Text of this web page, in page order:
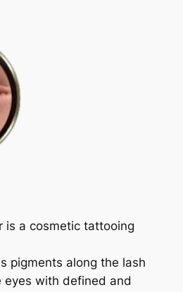
is a cosmetic tattooing
pigments along the lash
eyes with defined and